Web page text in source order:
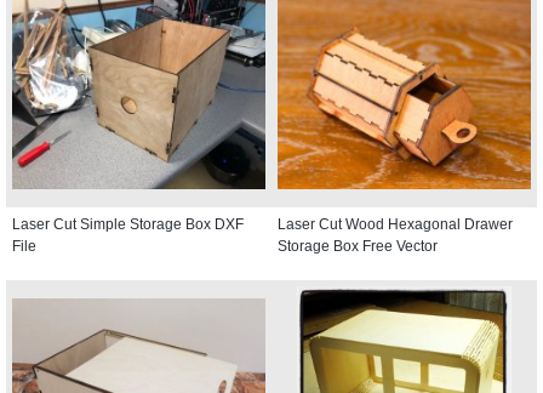
Laser Cut Simple Storage Box DXF
File
Laser Cut Wood Hexagonal Drawer
Storage Box Free Vector